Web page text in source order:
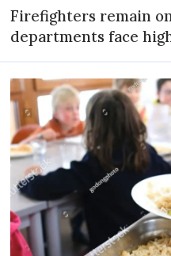
Firefighters remain
departments face